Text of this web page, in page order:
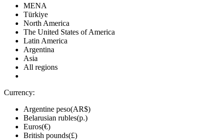
MENA
Türkiye
North America
The United States of America
Latin America
Argentina
Asia
All regions
Currency:
Argentine peso(AR$)
Belarusian rubles(р.)
Euros(€)
British pounds(£)